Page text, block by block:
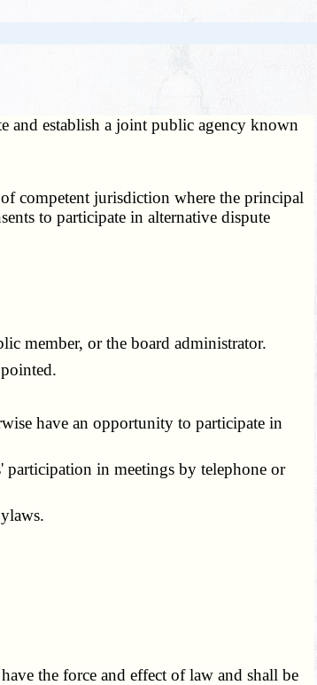
and establish a joint public agency known
competent jurisdiction where the principal
to participate in alternative dispute
member, or the board administrator.
have an opportunity to participate in
in meetings by telephone or
the force and effect of law and shall be